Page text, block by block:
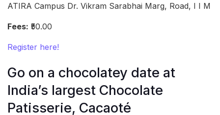
ATIRA Campus Dr. Vikram Sarabhai Marg, Road, I I M
Fees: ₹50.00
Register here!
Go on a chocolatey date at
India’s largest Chocolate
Patisserie, Cacaoté